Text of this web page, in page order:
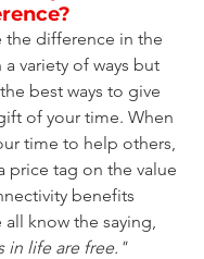
the difference in the
variety of ways but
best ways to give
of your time. When
time to help others,
price tag on the value
benefits
know the saying,
in life are free."